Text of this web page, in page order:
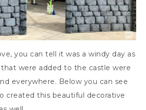
you can tell it was a windy day as
were added to the castle were
everywhere. Below you can see
created this beautiful decorative